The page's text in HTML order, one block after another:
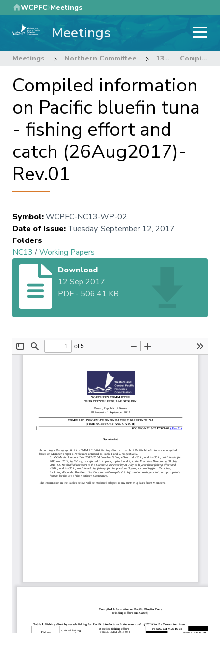
Skip
to
main
WCPFC Meetings
Meetings
Meetings Northern Committee 13th Regular Session of the Northern Committee Compiled information on Pacific bluefin tuna - fishing effort and catch (26Aug2017)-Rev.01
Compiled information
on Pacific bluefin tuna
- fishing effort and
catch (26Aug2017)-
Rev.01
Symbol:WCPFC-NC13-WP-02
Date of Issue: Tuesday, September 12, 2017
Folders
NC13 /Working Papers
Download
12 Sep 2017
PDF - 506.41 KB